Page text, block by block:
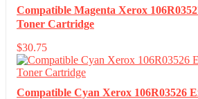
Compatible Magenta Xerox
Toner Cartridge
$30.75
Compatible Cyan Xerox 106R03526